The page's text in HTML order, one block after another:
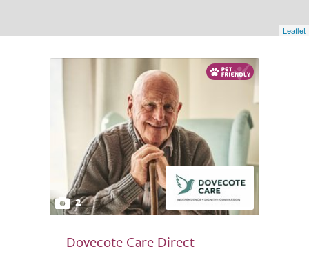
Leaflet
2
Dovecote Care Direct